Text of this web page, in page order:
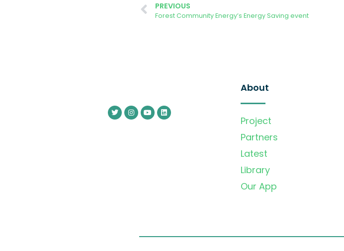
PREVIOUS
Forest Community Energy’s Energy Saving event
About
Project
Partners
Latest
Library
Our App